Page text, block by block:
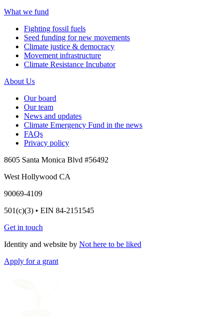
What we fund
Fighting fossil fuels
Seed funding for new movements
Climate justice & democracy
Movement infrastructure
Climate Resistance Incubator
About Us
Our board
Our team
News and updates
Climate Emergency Fund in the news
FAQs
Privacy policy
8605 Santa Monica Blvd #56492
West Hollywood CA
90069-4109
501(c)(3) • EIN 84-2151545
Get in touch
Identity and website by Not here to be liked
Apply for a grant